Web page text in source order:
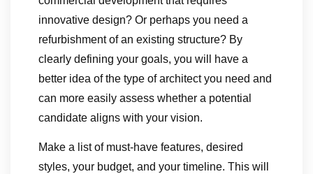
innovative design? Or perhaps you need a
refurbishment of an existing structure? By
clearly defining your goals, you will have a
better idea of the type of architect you need and
can more easily assess whether a potential
candidate aligns with your vision.
Make a list of must-have features, desired
styles, your budget, and your timeline. This will